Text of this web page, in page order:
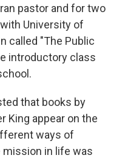
pastor and for two
University of
called "The Public
introductory class
that books by
King appear on the
ways of
in life was